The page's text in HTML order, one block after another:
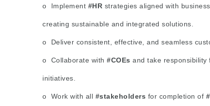
o Implement #HR strategies aligned with
creating sustainable and integrated solutions.
o Deliver consistent, effective, and seamless
o Collaborate with #COEs and take responsibility
initiatives.
o Work with all #stakeholders for completion of